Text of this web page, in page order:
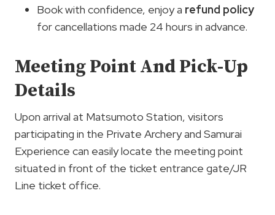
Book with confidence, enjoy a refund policy
for cancellations made 24 hours in advance.
Meeting Point And Pick-Up
Details
Upon arrival at Matsumoto Station, visitors
participating in the Private Archery and Samurai
Experience can easily locate the meeting point
situated in front of the ticket entrance gate/JR
Line ticket office.